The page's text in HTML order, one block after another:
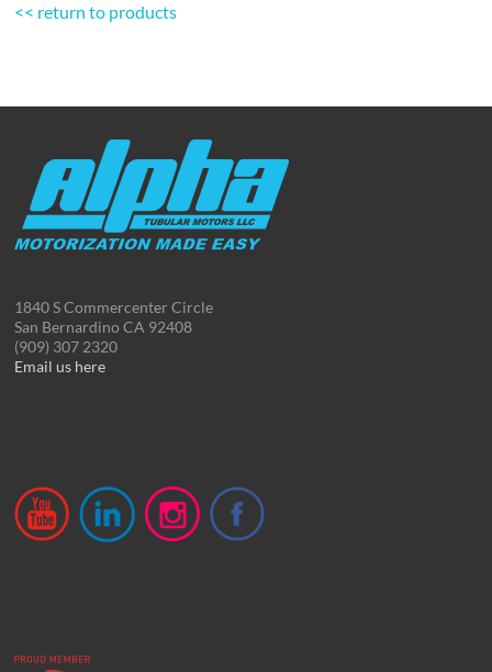
<< return to products
1840 S Commercenter Circle
San Bernardino CA 92408
(909) 307 2320
Email us here